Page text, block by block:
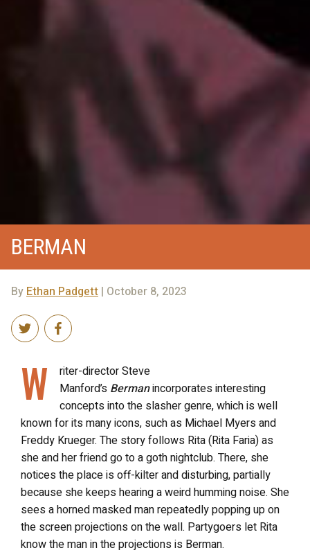
BERMAN
By Ethan Padgett | October 8, 2023
W
riter-director Steve
Manford’s Bermanincorporates interesting
concepts into the slasher genre, which is well
known for its many icons, such as Michael Myers and
Freddy Krueger. The story follows Rita (Rita Faria) as
she and her friend go to a goth nightclub. There, she
notices the place is off-kilter and disturbing, partially
because she keeps hearing a weird humming noise. She
sees a horned masked man repeatedly popping up on
the screen projections on the wall. Partygoers let Rita
know the man in the projections is Berman.